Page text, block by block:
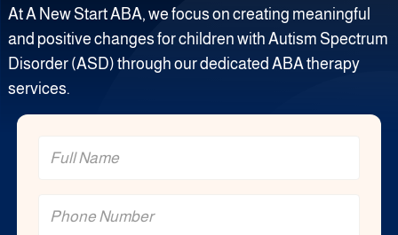
At A New Start ABA, we focus on creating meaningful
and positive changes for children with Autism Spectrum
Disorder (ASD) through our dedicated ABA therapy
services.